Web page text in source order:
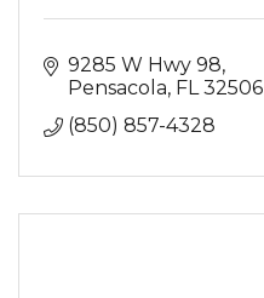
9285 W Hwy 98
Pensacola FL 32506
(850) 857-4328